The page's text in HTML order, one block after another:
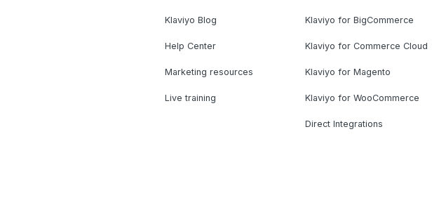
Klaviyo Blog
Help Center
Marketing resources
Live training
Klaviyo for BigCommerce
Klaviyo for Commerce Cloud
Klaviyo for Magento
Klaviyo for WooCommerce
Direct Integrations